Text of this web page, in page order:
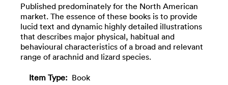
Published predominately for the North American
market. The essence of these books is to provide
lucid text and dynamic highly detailed illustrations
that describes major physical, habitual and
behavioural characteristics of a broad and relevant
range of arachnid and lizard species.
Item Type: Book